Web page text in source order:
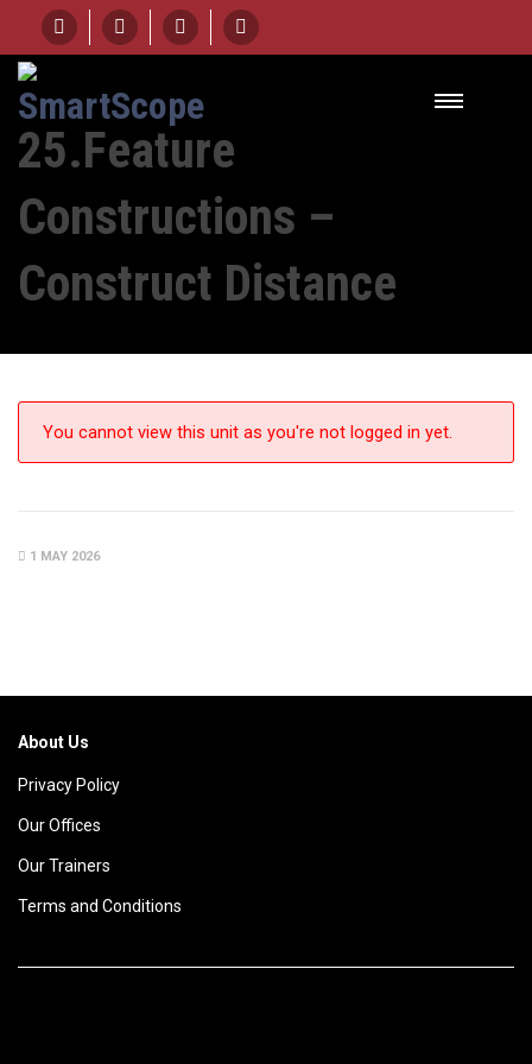
HOME UNIT 25.FEATURE CONSTRUCTIONS – CONSTRUCT DISTANCE
25.Feature
Constructions –
Construct Distance
You cannot view this unit as you're not logged in yet.
1 MAY 2026
About Us
Privacy Policy
Our Offices
Our Trainers
Terms and Conditions